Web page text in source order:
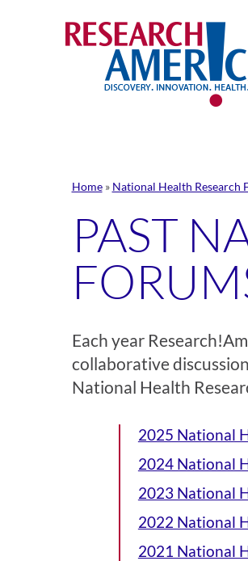
Home» National Health Research
PAST
Each year
collaborative
National Health
2025 National
2024 National
2023 National
2022 National
2021 National